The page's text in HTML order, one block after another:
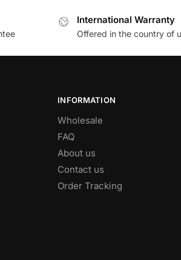
International Warranty
Offered in the country of
INFORMATION
Wholesale
FAQ
About us
Contact us
Order Tracking